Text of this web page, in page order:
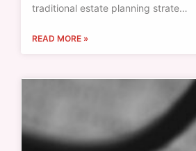
traditional estate planning strate…
READ MORE »